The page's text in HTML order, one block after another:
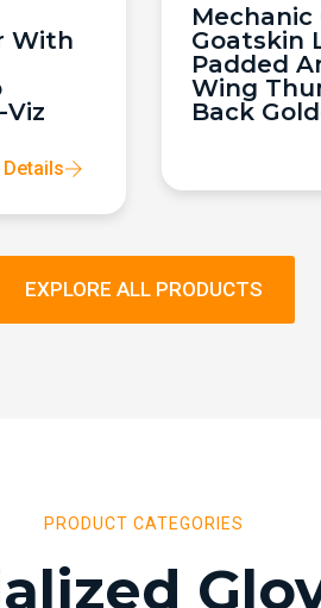
With
Mechanic
Goatskin
Padded
Wing
Back
EXPLORE ALL PRODUCTS
PRODUCT CATEGORIES